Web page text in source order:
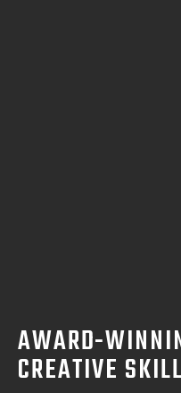
AWARD-
CREATIVE